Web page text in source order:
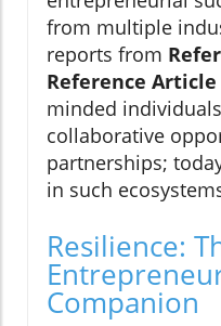
from multiple
reports from
Reference Article
minded
collaborative
partnerships;
in such
Resilience:
Companion